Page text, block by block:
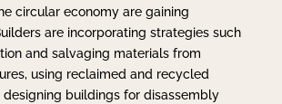
circular economy are gaining
are incorporating strategies such
and salvaging materials from
using reclaimed and recycled
designing buildings for disassembly